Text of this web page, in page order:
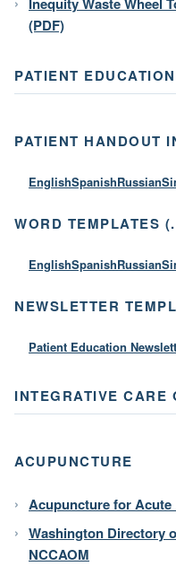
Inequity Waste Wheel
(PDF)
PATIENT EDUCATION
PATIENT HANDOUT
EnglishSpanishRussian
WORD TEMPLATES
EnglishSpanishRussian
NEWSLETTER
Patient Education
INTEGRATIVE CARE
ACUPUNCTURE
Acupuncture for Acute
Washington Directory
NCCAOM